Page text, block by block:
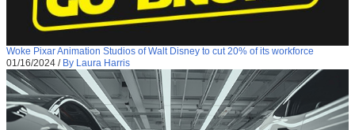
Woke Pixar Animation Studios of Walt Disney to cut 20% of its workforce
01/16/2024 / By Laura Harris